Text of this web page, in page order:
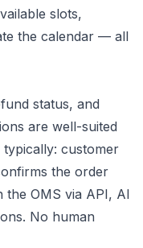
slots,
the calendar — all
status, and
are well-suited
customer
the order
the OMS via API, AI
No human